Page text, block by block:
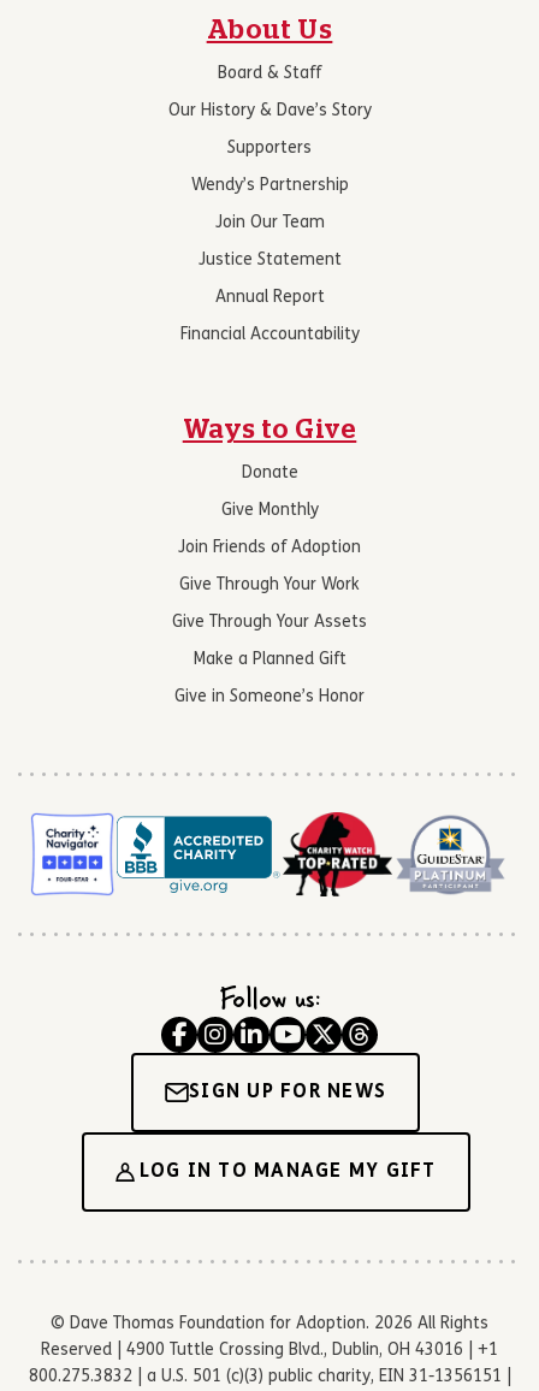
About Us
Board & Staff
Our History & Dave’s Story
Supporters
Wendy’s Partnership
Join Our Team
Justice Statement
Annual Report
Financial Accountability
Ways to Give
Donate
Give Monthly
Join Friends of Adoption
Give Through Your Work
Give Through Your Assets
Make a Planned Gift
Give in Someone’s Honor
Follow us:
SIGN UP FOR NEWS
LOG IN TO MANAGE MY GIFT
© Dave Thomas Foundation for Adoption. 2026 All Rights
Reserved | 4900 Tuttle Crossing Blvd., Dublin, OH 43016 | +1
800.275.3832 | a U.S. 501 (c)(3) public charity, EIN 31-1356151 |